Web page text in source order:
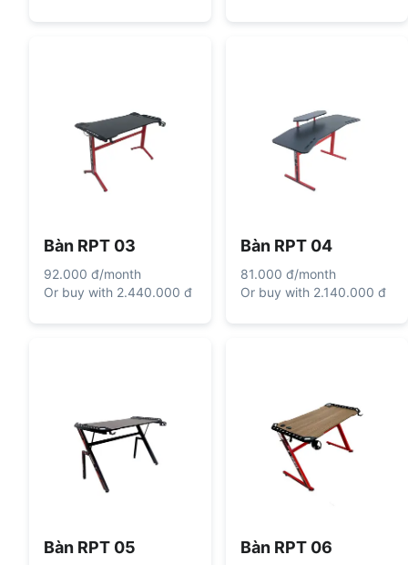
Bàn RPT 03
92.000 đ/month
Or buy with 2.440.000 đ
Bàn RPT 04
81.000 đ/month
Or buy with 2.140.000 đ
Bàn RPT 05 Bàn RPT 06